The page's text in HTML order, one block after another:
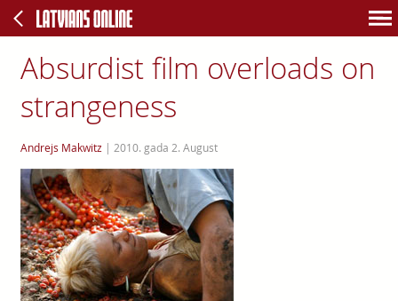
Absurdist film overloads on
strangeness
Andrejs Makwitz| 2010. gada 2. August